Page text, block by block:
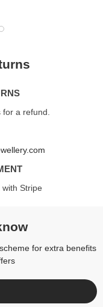
for a refund.
Stripe
for extra benefits